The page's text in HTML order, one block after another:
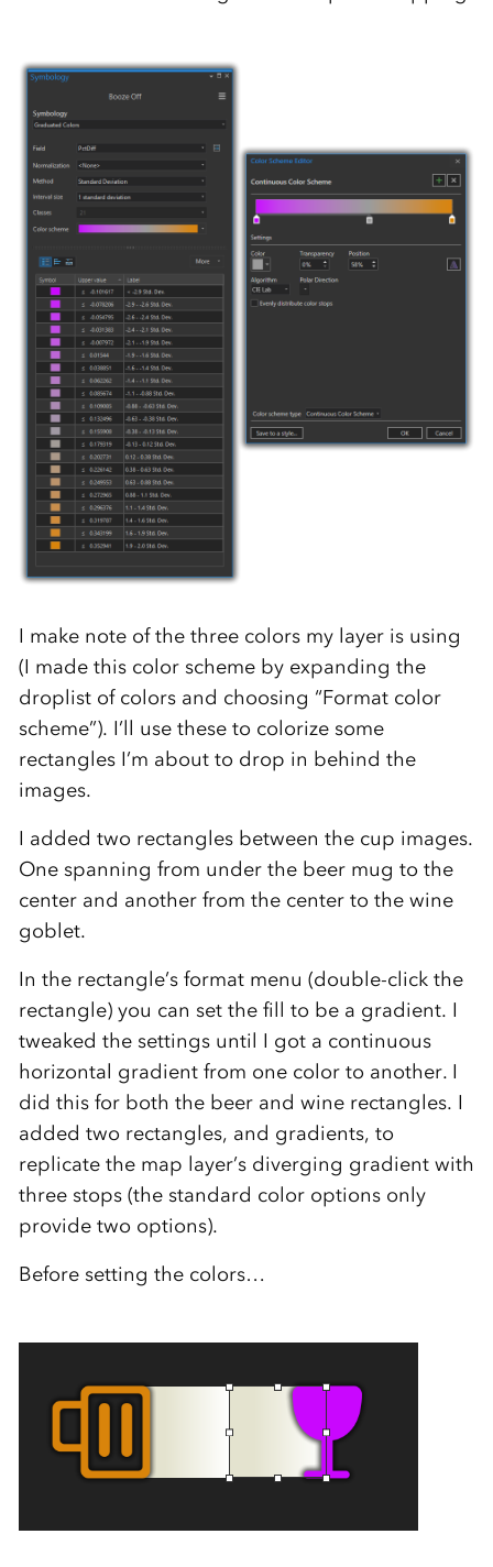
I make note of the three colors my layer is using
(I made this color scheme by expanding the
droplist of colors and choosing “Format color
scheme”). I’ll use these to colorize some
rectangles I’m about to drop in behind the
images.
I added two rectangles between the cup images.
One spanning from under the beer mug to the
center and another from the center to the wine
goblet.
In the rectangle’s format menu (double-click the
rectangle) you can set the fill to be a gradient. I
tweaked the settings until I got a continuous
horizontal gradient from one color to another. I
did this for both the beer and wine rectangles. I
added two rectangles, and gradients, to
replicate the map layer’s diverging gradient with
three stops (the standard color options only
provide two options).
Before setting the colors…